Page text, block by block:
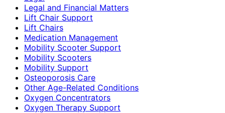
Legal and Financial Matters
Lift Chair Support
Lift Chairs
Medication Management
Mobility Scooter Support
Mobility Scooters
Mobility Support
Osteoporosis Care
Other Age-Related Conditions
Oxygen Concentrators
Oxygen Therapy Support